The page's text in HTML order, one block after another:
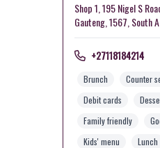
Shop 1, 195 Nigel S
Gauteng, 1567, South
+27118184214
Brunch
Counter
Debit cards
Family friendly
Kids' menu
Lunch